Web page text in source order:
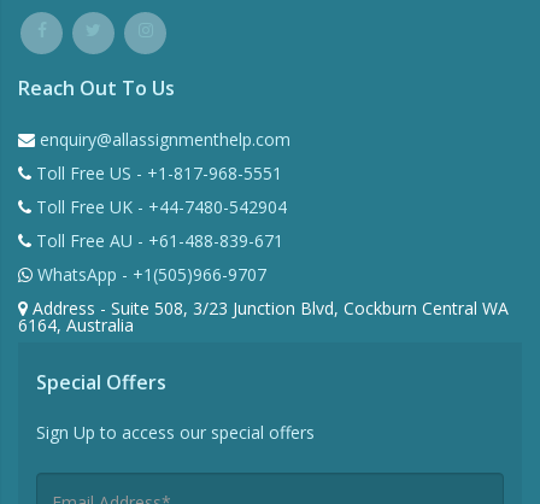
Reach Out To Us
enquiry@allassignmenthelp.com
Toll Free US - +1-817-968-5551
Toll Free UK - +44-7480-542904
Toll Free AU - +61-488-839-671
WhatsApp - +1(505)966-9707
Address - Suite 508, 3/23 Junction Blvd, Cockburn Central WA
6164, Australia
Special Offers
Sign Up to access our special offers